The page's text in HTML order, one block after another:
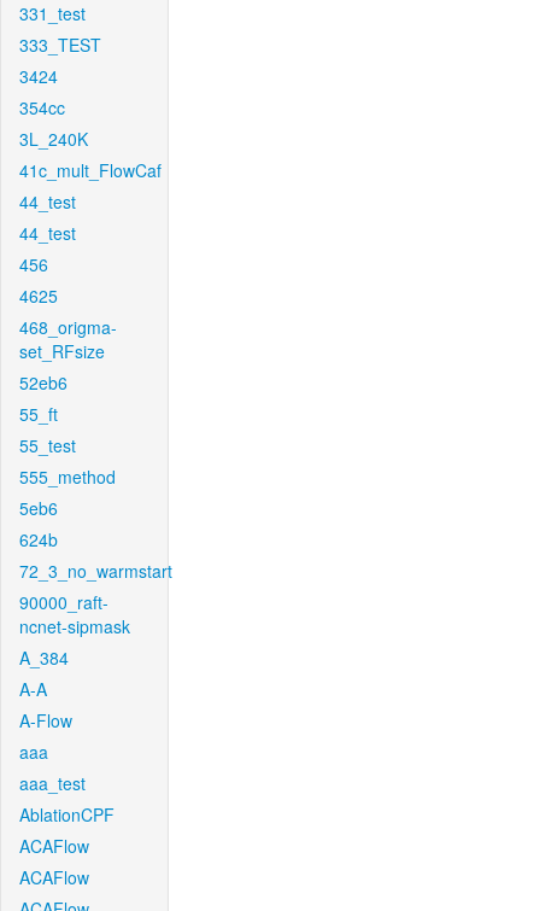
331_test
333_TEST
3424
354cc
3L_240K
41c_mult_FlowCaf
44_test
44_test
456
4625
468_origma-
set_RFsize
52eb6
55_ft
55_test
555_method
5eb6
624b
72_3_no_warmstart
90000_raft-
ncnet-sipmask
A_384
A-A
A-Flow
aaa
aaa_test
AblationCPF
ACAFlow
ACAFlow